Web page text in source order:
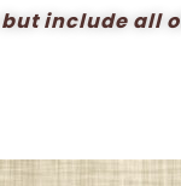
include all